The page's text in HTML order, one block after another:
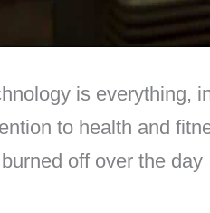
is everything,
to health and
off over the day